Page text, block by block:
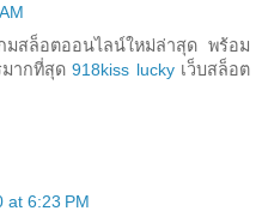
มสล็อตออนไลน์ใหม่ล่าสุด พร้อม
มากที่สุด918kiss luckyเว็บสล็อต
at 6:23 PM